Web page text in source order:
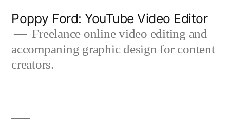
content
Poppy Ford: YouTube Video Editor
Freelance online video editing and
accompaning graphic design for content
creators.